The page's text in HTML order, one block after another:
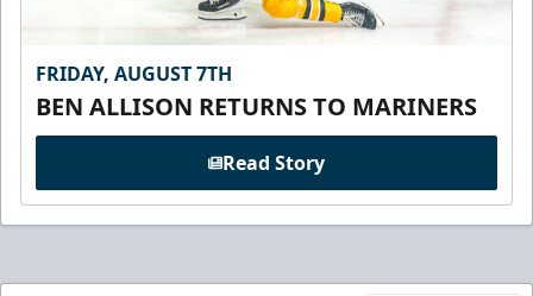
FRIDAY, AUGUST 7TH
BEN ALLISON RETURNS TO MARINERS
Read Story